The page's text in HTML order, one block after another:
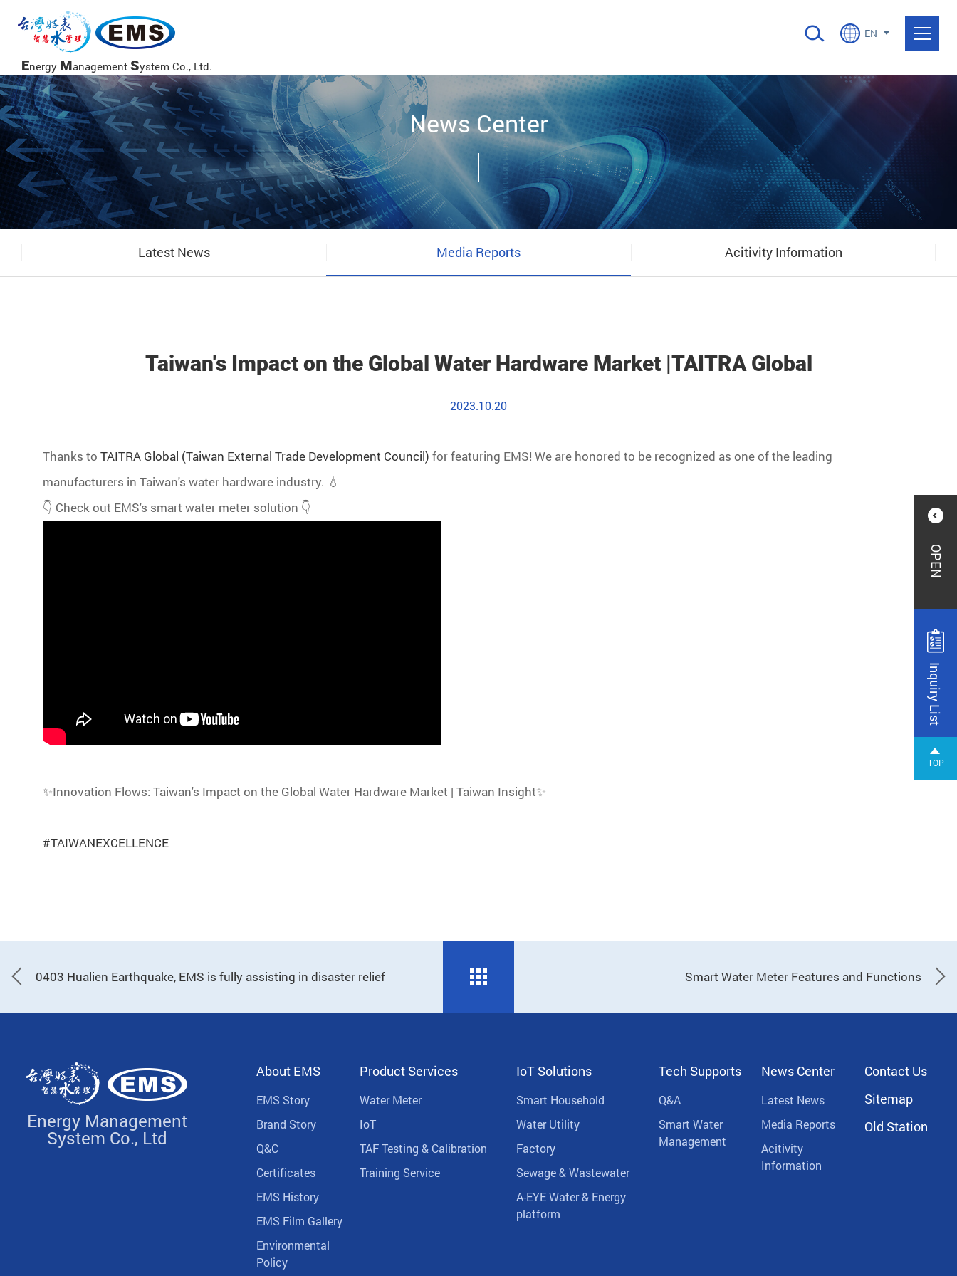
當前頁面
Energy Management System Co., Ltd.
EN
News Center
Latest News Media Reports Acitivity Information
Taiwan's Impact on the Global Water Hardware Market |TAITRA Global
2023.10.20
Thanks to TAITRA Global (Taiwan External Trade Development Council) for featuring EMS! We are honored to be recognized as one of the leading
manufacturers in Taiwan's water hardware industry. 💧
👇 Check out EMS's smart water meter solution 👇
✨Innovation Flows: Taiwan's Impact on the Global Water Hardware Market | Taiwan Insight✨
#TAIWANEXCELLENCE
0403 Hualien Earthquake, EMS is fully assisting in disaster relief Smart Water Meter Features and Functions
Inquiry List
TOP
Energy Management
System Co., Ltd
About EMS
EMS Story
Brand Story
Q&C
Certificates
EMS History
EMS Film Gallery
Environmental
Policy
Product Services
Water Meter
IoT
TAF Testing & Calibration
Training Service
IoT Solutions
Smart Household
Water Utility
Factory
Sewage & Wastewater
A-EYE Water & Energy
platform
Tech Supports
Q&A
Smart Water
Management
News Center
Latest News
Media Reports
Acitivity
Information
Contact Us
Sitemap
Old Station